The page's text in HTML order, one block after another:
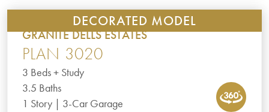
DECORATED MODEL
GRANITE DELLS ESTATES
PLAN 3020
3 Beds + Study
3.5 Baths
1 Story | 3-Car Garage